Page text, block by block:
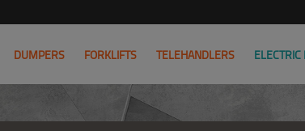
DUMPERS FORKLIFTS TELEHANDLERS ELECTRIC